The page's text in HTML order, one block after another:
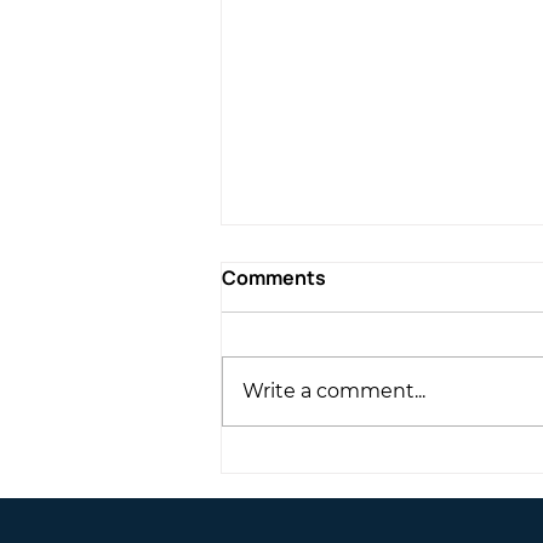
penthouse | Neapolis
Comments
Write a comment...